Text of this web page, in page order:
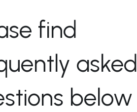
find
asked
below